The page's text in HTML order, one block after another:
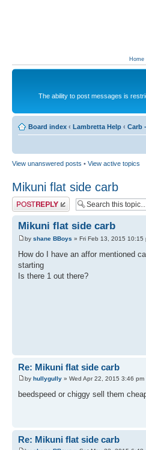
Home
The ability to post messages is
Board index ‹ Lambretta Help ‹ Carb
View unanswered posts • View active topics
Mikuni flat side carb
Post a reply
Mikuni flat side carb
by shane BBoys » Fri Feb 13, 2015 10:15
How do I have an affor mentioned
starting
Is there 1 out there?
Re: Mikuni flat side carb
by hullygully » Wed Apr 22, 2015 3:46 pm
beedspeed or chiggy sell them
Re: Mikuni flat side carb